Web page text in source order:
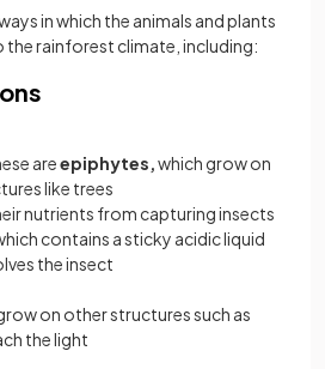
in which the animals and plants
the rainforest climate, including:
areepiphytes,which grow on
like trees
nutrients from capturing insects
contains a sticky acidic liquid
the insect
on other structures such as
the light